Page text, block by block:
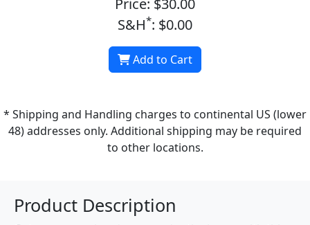
Price: $30.00
S&H*: $0.00
Add to Cart
* Shipping and Handling charges to continental US (lower
48) addresses only. Additional shipping may be required
to other locations.
Product Description